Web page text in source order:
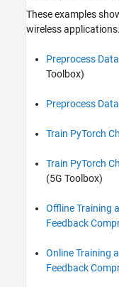
These examples
wireless applications.
Preprocess
Toolbox)
Preprocess
Train PyTorch
Train PyTorch
(5G Toolbox)
Offline Training
Feedback
Online Training
Feedback